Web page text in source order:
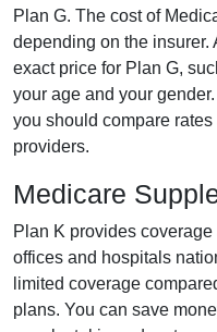
Plan G. The cost of
depending on the insurer.
exact price for Plan G,
your age and your
you should compare
providers.
Medicare
Plan K provides
offices and hospitals
limited coverage
plans. You can save